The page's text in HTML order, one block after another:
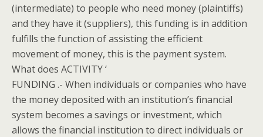
(intermediate) to people who need money (plaintiffs)
and they have it (suppliers), this funding is in addition
fulfills the function of assisting the efficient
movement of money, this is the payment system.
What does ACTIVITY ‘
FUNDING .- When individuals or companies who have
the money deposited with an institution’s financial
system becomes a savings or investment, which
allows the financial institution to direct individuals or